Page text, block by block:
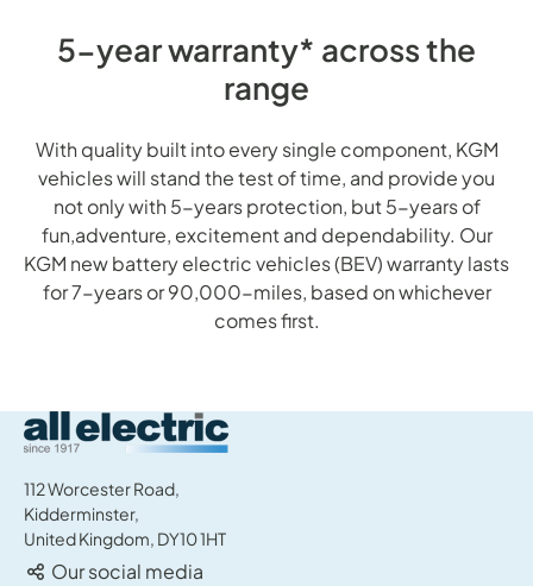
5-year warranty* across the
range
With quality built into every single component, KGM
vehicles will stand the test of time, and provide you
not only with 5-years protection, but 5-years of
fun,adventure, excitement and dependability. Our
KGM new battery electric vehicles (BEV) warranty lasts
for 7-years or 90,000-miles, based on whichever
comes first.
All Electric Group
112 Worcester Road,
Kidderminster,
United Kingdom, DY10 1HT
Our social media